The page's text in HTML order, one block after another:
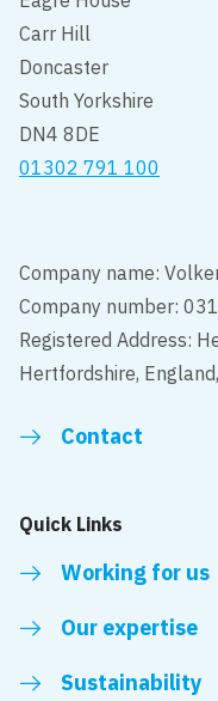
Carr Hill
Doncaster
South Yorkshire
DN4 8DE
01302 791 100
Company name:
Company number:
Registered Address:
Hertfordshire,
Contact
Quick Links
Working for us
Our expertise
Sustainability